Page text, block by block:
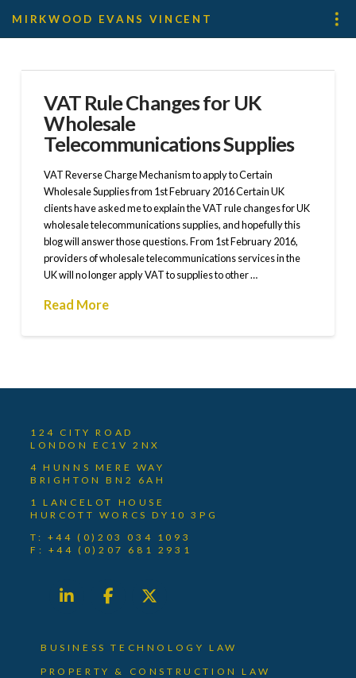
MIRKWOOD EVANS VINCENT
VAT Rule Changes for UK
Wholesale
Telecommunications Supplies
VAT Reverse Charge Mechanism to apply to Certain
Wholesale Supplies from 1st February 2016 Certain UK
clients have asked me to explain the VAT rule changes for UK
wholesale telecommunications supplies, and hopefully this
blog will answer those questions. From 1st February 2016,
providers of wholesale telecommunications services in the
UK will no longer apply VAT to supplies to other …
Read More
124 CITY ROAD
LONDON EC1V 2NX
4 HUNNS MERE WAY
BRIGHTON BN2 6AH
1 LANCELOT HOUSE
HURCOTT WORCS DY10 3PG
T: +44 (0)203 034 1093
F: +44 (0)207 681 2931
BUSINESS TECHNOLOGY LAW
PROPERTY & CONSTRUCTION LAW